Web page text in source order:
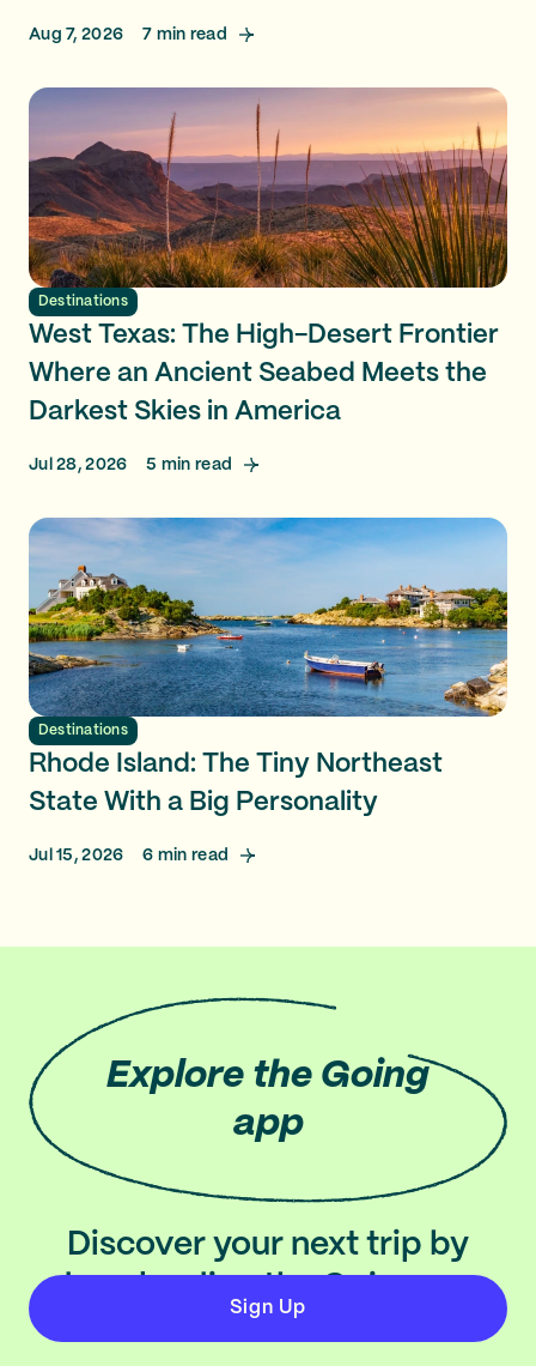
Aug 7, 2026 7 min read
Destinations
West Texas: The High-Desert Frontier
Where an Ancient Seabed Meets the
Darkest Skies in America
Jul 28, 2026 5 min read
Destinations
Rhode Island: The Tiny Northeast
State With a Big Personality
Jul 15, 2026 6 min read
Explore the Going
app
Discover your next trip by
downloading the Going app
Sign Up